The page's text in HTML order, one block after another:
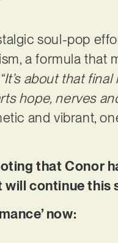
soul-pop
a formula that
“It’s about that
hope, nerves
and vibrant,
that Conor
continue this
now: